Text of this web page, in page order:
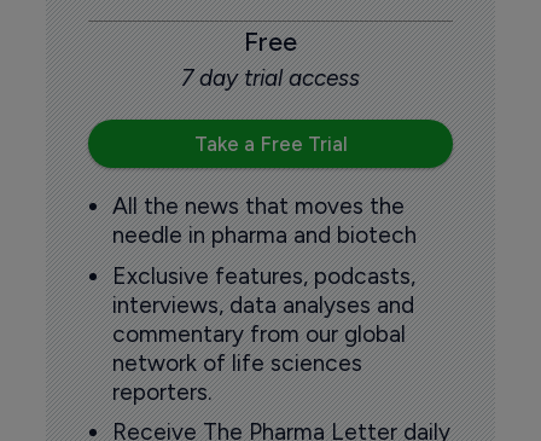
Free
7 day trial access
Take a Free Trial
All the news that moves the
needle in pharma and biotech
Exclusive features, podcasts,
interviews, data analyses and
commentary from our global
network of life sciences
reporters.
Receive The Pharma Letter daily